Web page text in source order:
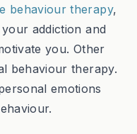
behaviour therapy,
addiction and
you. Other
behaviour therapy.
emotions